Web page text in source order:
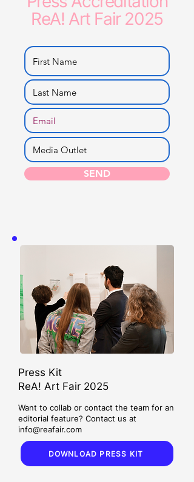
ReA! Art Fair 2025
SEND
Press Kit
ReA! Art Fair 2025
Want to collab or contact the team for an
editorial feature? Contact us at
info@reafair.com
DOWNLOAD PRESS KIT